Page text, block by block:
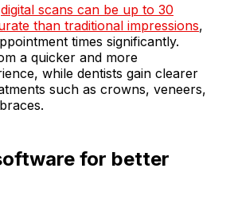
digital scans can be up to 30
than traditional impressions,
times significantly.
a quicker and more
while dentists gain clearer
such as crowns, veneers,
for better